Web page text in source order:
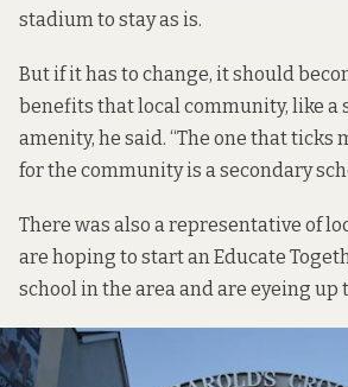
stadium to stay as is.
But if it has to change, it should
benefits that local community, like a
amenity, he said. “The one that ticks
for the community is a secondary
There was also a representative of
are hoping to start an Educate
school in the area and are eyeing up